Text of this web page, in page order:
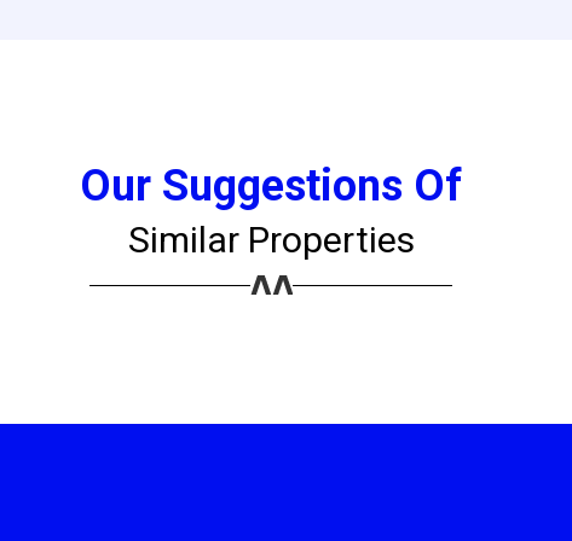
Our Suggestions Of
Similar Properties